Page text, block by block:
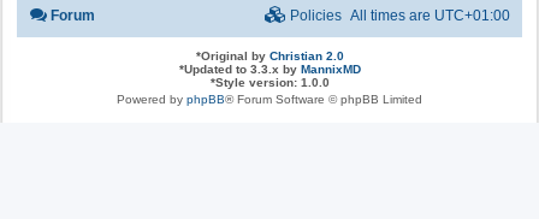
Forum All times are UTC+01:00
Policies
*Original by Christian 2.0
*Updated to 3.3.x by MannixMD
*Style version: 1.0.0
Powered by phpBB® Forum Software © phpBB Limited